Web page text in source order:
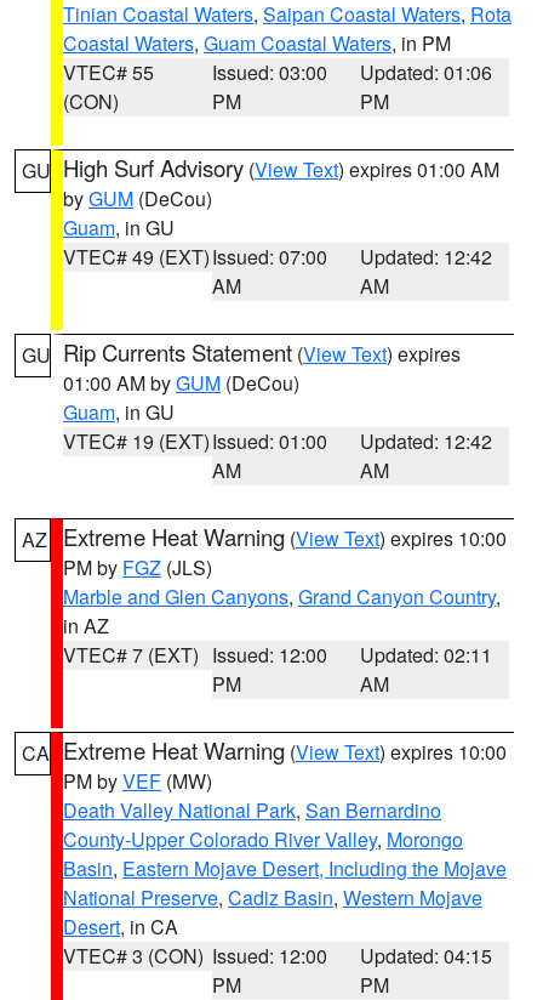
Tinian Coastal Waters, Saipan Coastal Waters, Rota
Coastal Waters, Guam Coastal Waters, in PM
VTEC# 55
(CON)
Issued: 03:00
PM
Updated: 01:06
PM
GU High Surf Advisory (View Text) expires 01:00 AM
byGUM (DeCou)
Guam, in GU
VTEC# 49 (EXT)Issued: 07:00
AM
Updated: 12:42
AM
GU Rip Currents Statement (View Text) expires
01:00 AM byGUM (DeCou)
Guam, in GU
VTEC# 19 (EXT)Issued: 01:00
AM
Updated: 12:42
AM
AZ Extreme Heat Warning (View Text) expires 10:00
PM by FGZ (JLS)
Marble and Glen Canyons, Grand Canyon Country,
in AZ
VTEC# 7 (EXT) Issued: 12:00
PM
Updated: 02:11
AM
CA Extreme Heat Warning (View Text) expires 10:00
PM byVEF (MW)
Death Valley National Park, San Bernardino
County-Upper Colorado River Valley, Morongo
Basin, Eastern Mojave Desert, Including the Mojave
National Preserve, Cadiz Basin, Western Mojave
Desert, in CA
VTEC# 3 (CON) Issued: 12:00
PM
Updated: 04:15
PM